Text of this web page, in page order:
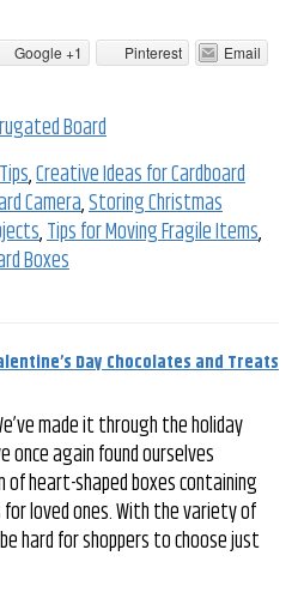
Google +1 Pinterest
Email
Board
,Creative Ideas for Cardboard
Camera,Storing Christmas
,Tips for Moving Fragile Items,
Boxes
Day Chocolates and Treats
made it through the holiday
once again found ourselves
heart-shaped boxes containing
loved ones. With the variety of
hard for shoppers to choose just